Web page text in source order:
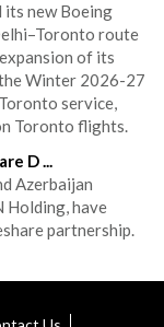
its new Boeing
route
of its
Winter 2026-27
service,
Toronto flights.
D ...
Azerbaijan
Holding, have
partnership.